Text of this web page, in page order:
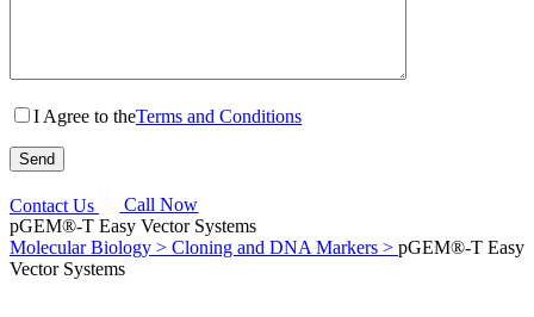
I Agree to theTerms and Conditions
Contact Us
Call Now
pGEM®-T Easy Vector Systems
Molecular Biology > Cloning and DNA Markers > pGEM®-T Easy
Vector Systems